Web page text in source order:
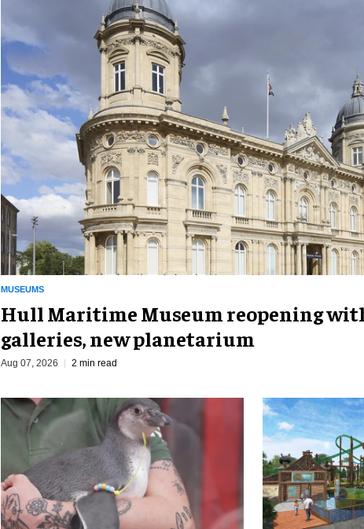
MUSEUMS
Hull Maritime Museum reopening
galleries, new planetarium
Aug 07, 2026 2 min read